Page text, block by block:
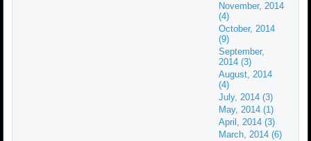
November, 2014
(4)
October, 2014
(9)
September,
2014 (3)
August, 2014
(4)
July, 2014 (3)
May, 2014 (1)
April, 2014 (3)
March, 2014 (6)